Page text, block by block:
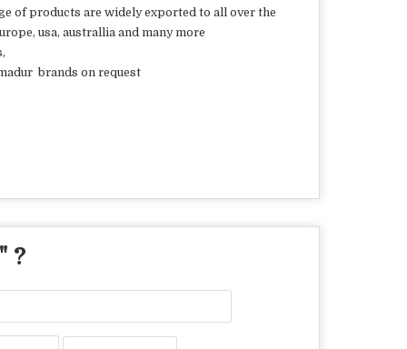
of products are widely exported to all over the
usa, australlia and many more
brands on request
" ?